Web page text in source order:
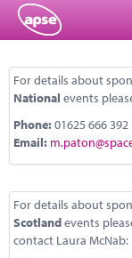
Home
Events
About
Training
For details about
National events
Phone:01625 666 392
Email:
For details about
Scotlandevents
contact Laura McNab: